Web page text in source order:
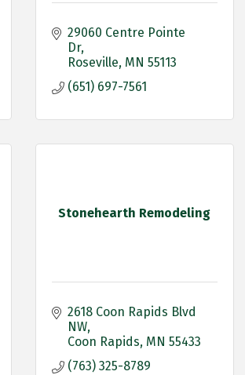
29060 Centre Pointe
Dr
Roseville MN 55113
(651) 697-7561
Stonehearth Remodeling
2618 Coon Rapids Blvd
NW
Coon Rapids MN 55433
(763) 325-8789